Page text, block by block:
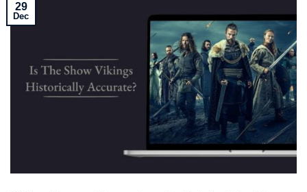
29
Dec